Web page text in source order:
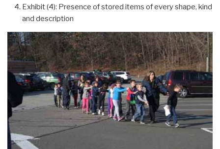
Exhibit (4): Presence of stored items of every shape, kind
and description